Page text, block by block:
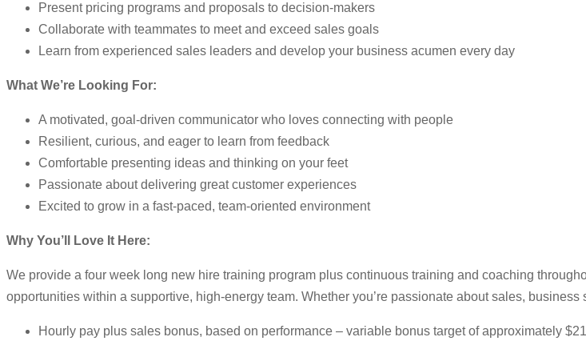
Present pricing programs and proposals to decision-makers
Collaborate with teammates to meet and exceed sales goals
Learn from experienced sales leaders and develop your business acumen every day
What We’re Looking For:
A motivated, goal-driven communicator who loves connecting with people
Resilient, curious, and eager to learn from feedback
Comfortable presenting ideas and thinking on your feet
Passionate about delivering great customer experiences
Excited to grow in a fast-paced, team-oriented environment
Why You’ll Love It Here:
We provide a four week long new hire training program plus continuous training and coaching
opportunities within a supportive, high-energy team. Whether you’re passionate about sales,
Hourly pay plus sales bonus, based on performance – variable bonus target of approximately